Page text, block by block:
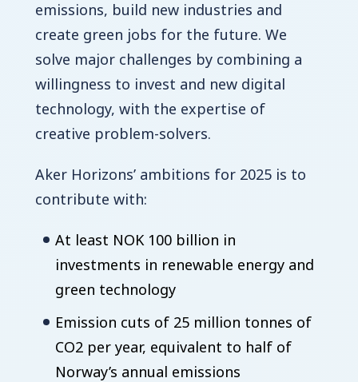
emissions, build new industries and
create green jobs for the future. We
solve major challenges by combining a
willingness to invest and new digital
technology, with the expertise of
creative problem-solvers.
Aker Horizons’ ambitions for 2025 is to
contribute with:
At least NOK 100 billion in
investments in renewable energy and
green technology
Emission cuts of 25 million tonnes of
CO2 per year, equivalent to half of
Norway’s annual emissions